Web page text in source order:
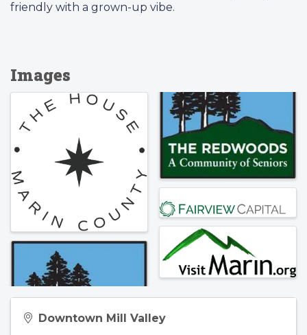
friendly with a grown-up vibe.
Images
Downtown Mill Valley